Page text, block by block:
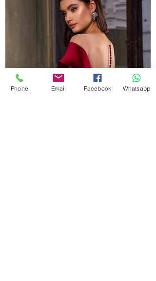
Phone Email Facebook Whatsapp